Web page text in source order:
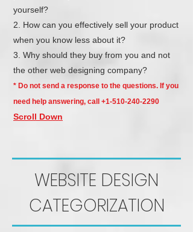
yourself?
How can you effectively sell your product
when you know less about it?
Why should they buy from you and not
the other web designing company?
* Do not send a response to the questions. If you
need help answering, call +1-510-240-2290
Scroll Down
WEBSITE DESIGN
CATEGORIZATION